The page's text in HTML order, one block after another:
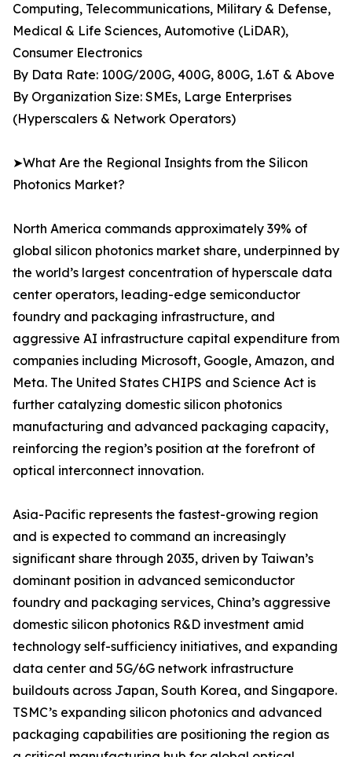
Computing, Telecommunications, Military & Defense,
Medical & Life Sciences, Automotive (LiDAR),
Consumer Electronics
By Data Rate: 100G/200G, 400G, 800G, 1.6T & Above
By Organization Size: SMEs, Large Enterprises
(Hyperscalers & Network Operators)
➤What Are the Regional Insights from the Silicon
Photonics Market?
North America commands approximately 39% of
global silicon photonics market share, underpinned by
the world’s largest concentration of hyperscale data
center operators, leading-edge semiconductor
foundry and packaging infrastructure, and
aggressive AI infrastructure capital expenditure from
companies including Microsoft, Google, Amazon, and
Meta. The United States CHIPS and Science Act is
further catalyzing domestic silicon photonics
manufacturing and advanced packaging capacity,
reinforcing the region’s position at the forefront of
optical interconnect innovation.
Asia-Pacific represents the fastest-growing region
and is expected to command an increasingly
significant share through 2035, driven by Taiwan’s
dominant position in advanced semiconductor
foundry and packaging services, China’s aggressive
domestic silicon photonics R&D investment amid
technology self-sufficiency initiatives, and expanding
data center and 5G/6G network infrastructure
buildouts across Japan, South Korea, and Singapore.
TSMC’s expanding silicon photonics and advanced
packaging capabilities are positioning the region as